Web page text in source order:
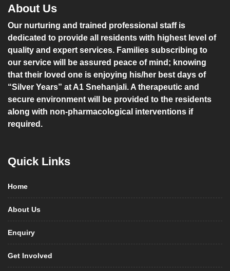
About Us
Our nurturing and trained professional staff is
dedicated to provide all residents with highest level of
quality and expert services. Families subscribing to
our service will be assured peace of mind; knowing
that their loved one is enjoying his/her best days of
“Silver Years” at A1 Snehanjali. A therapeutic and
secure environment will be provided to the residents
along with non-pharmacological interventions if
required.
Quick Links
Home
About Us
Enquiry
Get Involved